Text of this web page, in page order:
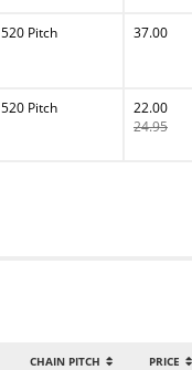
520 Pitch 37.00
520 Pitch
22.00
24.95
CHAIN PITCH PRICE